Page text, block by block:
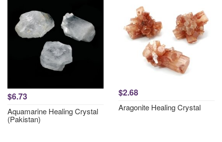
$6.73
Aquamarine Healing Crystal
(Pakistan)
$2.68
Aragonite Healing Crystal